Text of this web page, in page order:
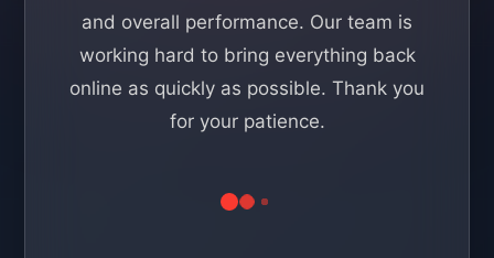
and overall performance. Our team is
working hard to bring everything back
online as quickly as possible. Thank you
for your patience.